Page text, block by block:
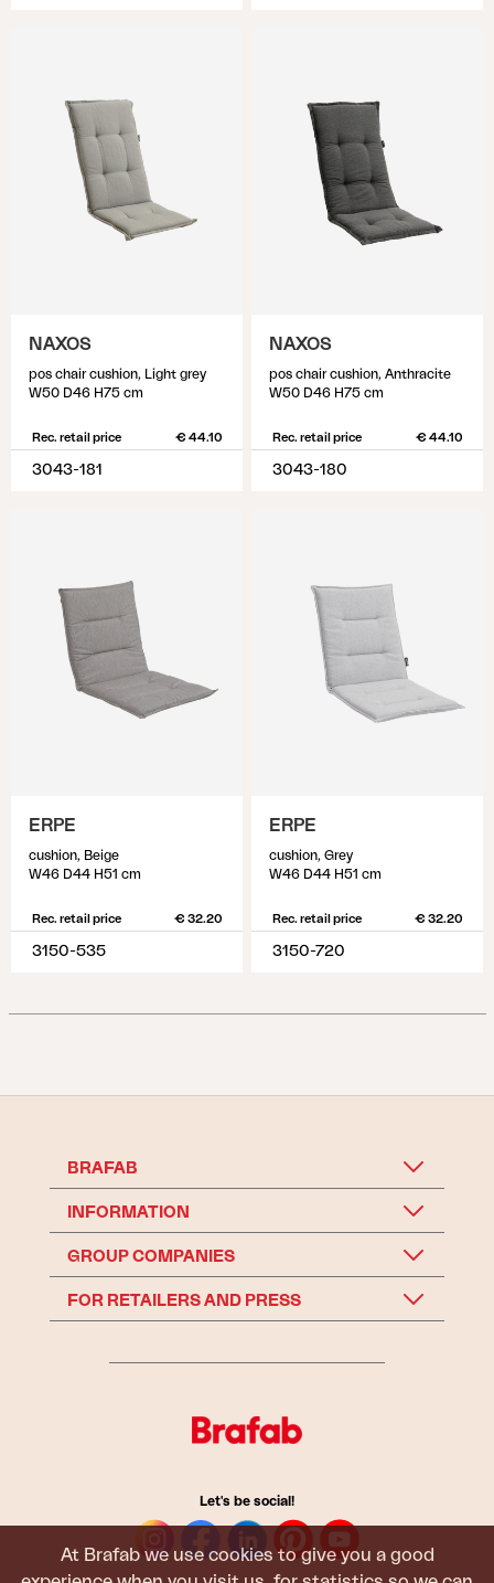
At Brafab we use cookies to give you a good
NAXOS
pos chair cushion, Light grey
W50 D46 H75 cm
Rec. retail price € 44.10
3043-181
NAXOS
pos chair cushion, Anthracite
W50 D46 H75 cm
Rec. retail price € 44.10
3043-180
ERPE
cushion, Beige
W46 D44 H51 cm
Rec. retail price € 32.20
3150-535
ERPE
cushion, Grey
W46 D44 H51 cm
Rec. retail price € 32.20
3150-720
BRAFAB
INFORMATION
GROUP COMPANIES
FOR RETAILERS AND PRESS
Let's be social!